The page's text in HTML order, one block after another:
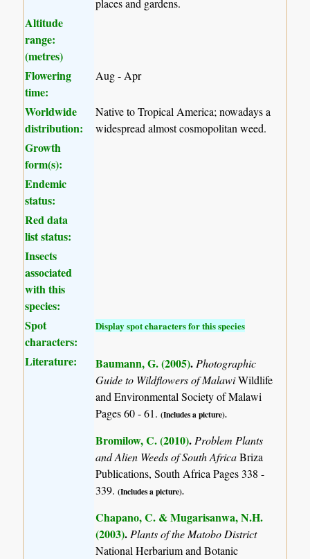
Altitude
range:
(metres)
Flowering
time:
Aug - Apr
Worldwide
distribution:
Native to Tropical America; nowadays a
widespread almost cosmopolitan weed.
Growth
form(s):
Endemic
status:
Red data
list status:
Insects
associated
with this
species:
Spot
characters:
Display spot characters for this species
Literature: Baumann, G. (2005).Photographic
Guide to Wildflowers of MalawiWildlife
and Environmental Society of Malawi
Pages 60 - 61.(Includes a picture).
Bromilow, C. (2010).Problem Plants
and Alien Weeds of South AfricaBriza
Publications, South Africa Pages 338 -
339.(Includes a picture).
Chapano, C. & Mugarisanwa, N.H.
(2003).Plants of the Matobo District
National Herbarium and Botanic